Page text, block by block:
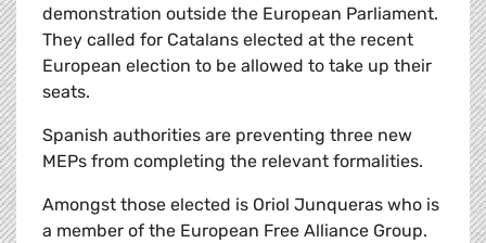
demonstration outside the European Parliament.
They called for Catalans elected at the recent
European election to be allowed to take up their
seats.
Spanish authorities are preventing three new
MEPs from completing the relevant formalities.
Amongst those elected is Oriol Junqueras who is
a member of the European Free Alliance Group.